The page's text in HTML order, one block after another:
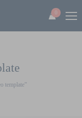
0
template”